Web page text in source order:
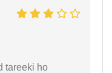
tareeki ho